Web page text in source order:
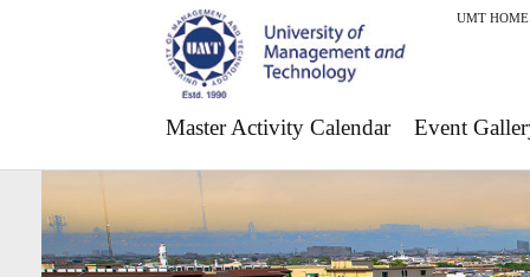
UMT HOME
Master Activity Calendar Event